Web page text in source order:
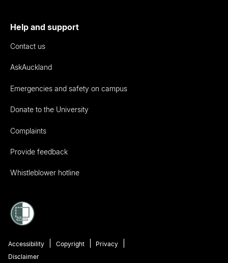
Help and support
Contact us
AskAuckland
Emergencies and safety on campus
Donate to the University
Complaints
Provide feedback
Whistleblower hotline
Accessibility Copyright
Privacy
Disclaimer